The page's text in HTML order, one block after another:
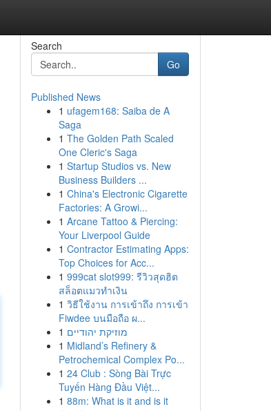
Search
Go
Published News
1 ufagem168: Saiba de A
Saga
1 The Golden Path Scaled
One Cleric's Saga
1 Startup Studios vs. New
Business Builders ...
1 China's Electronic Cigarette
Factories: A Growi...
1 Arcane Tattoo & Piercing:
Your Liverpool Guide
1 Contractor Estimating Apps:
Top Choices for Acc...
1 999cat slot999: รีวิวสุดฮิต
สล็อตแมวทำเงิน
1 วิธีใช้งาน การเข้าถึง การเข้า
Fiwdee บนมือถือ ผ...
1 מוזיקת יהודיים
1 Midland’s Refinery &
Petrochemical Complex Po...
1 24 Club : Sòng Bài Trực
Tuyến Hàng Đầu Việt...
1 88m: What is it and is it